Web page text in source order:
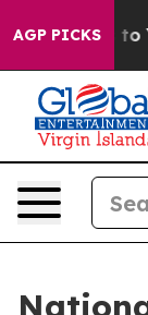
AGP PICKS
to Youth